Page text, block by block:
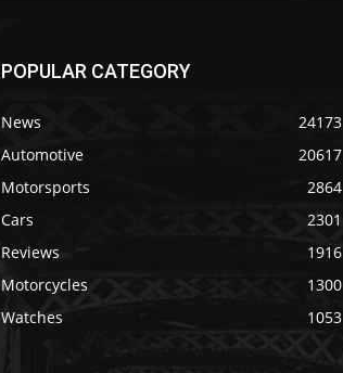
POPULAR CATEGORY
News
24173
Automotive
20617
Motorsports
2864
Cars
2301
Reviews
1916
Motorcycles
1300
Watches
1053